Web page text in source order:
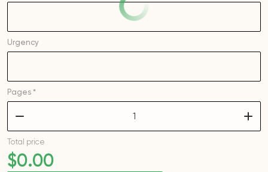
Urgency
Pages *
Total price
$0.00